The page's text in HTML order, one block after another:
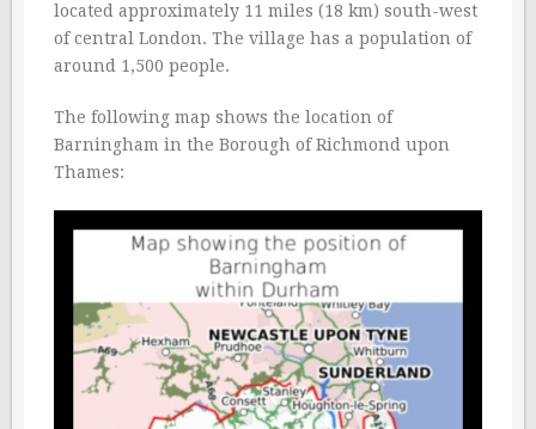
located approximately 11 miles (18 km) south-west
of central London. The village has a population of
around 1,500 people.
The following map shows the location of
Barningham in the Borough of Richmond upon
Thames: